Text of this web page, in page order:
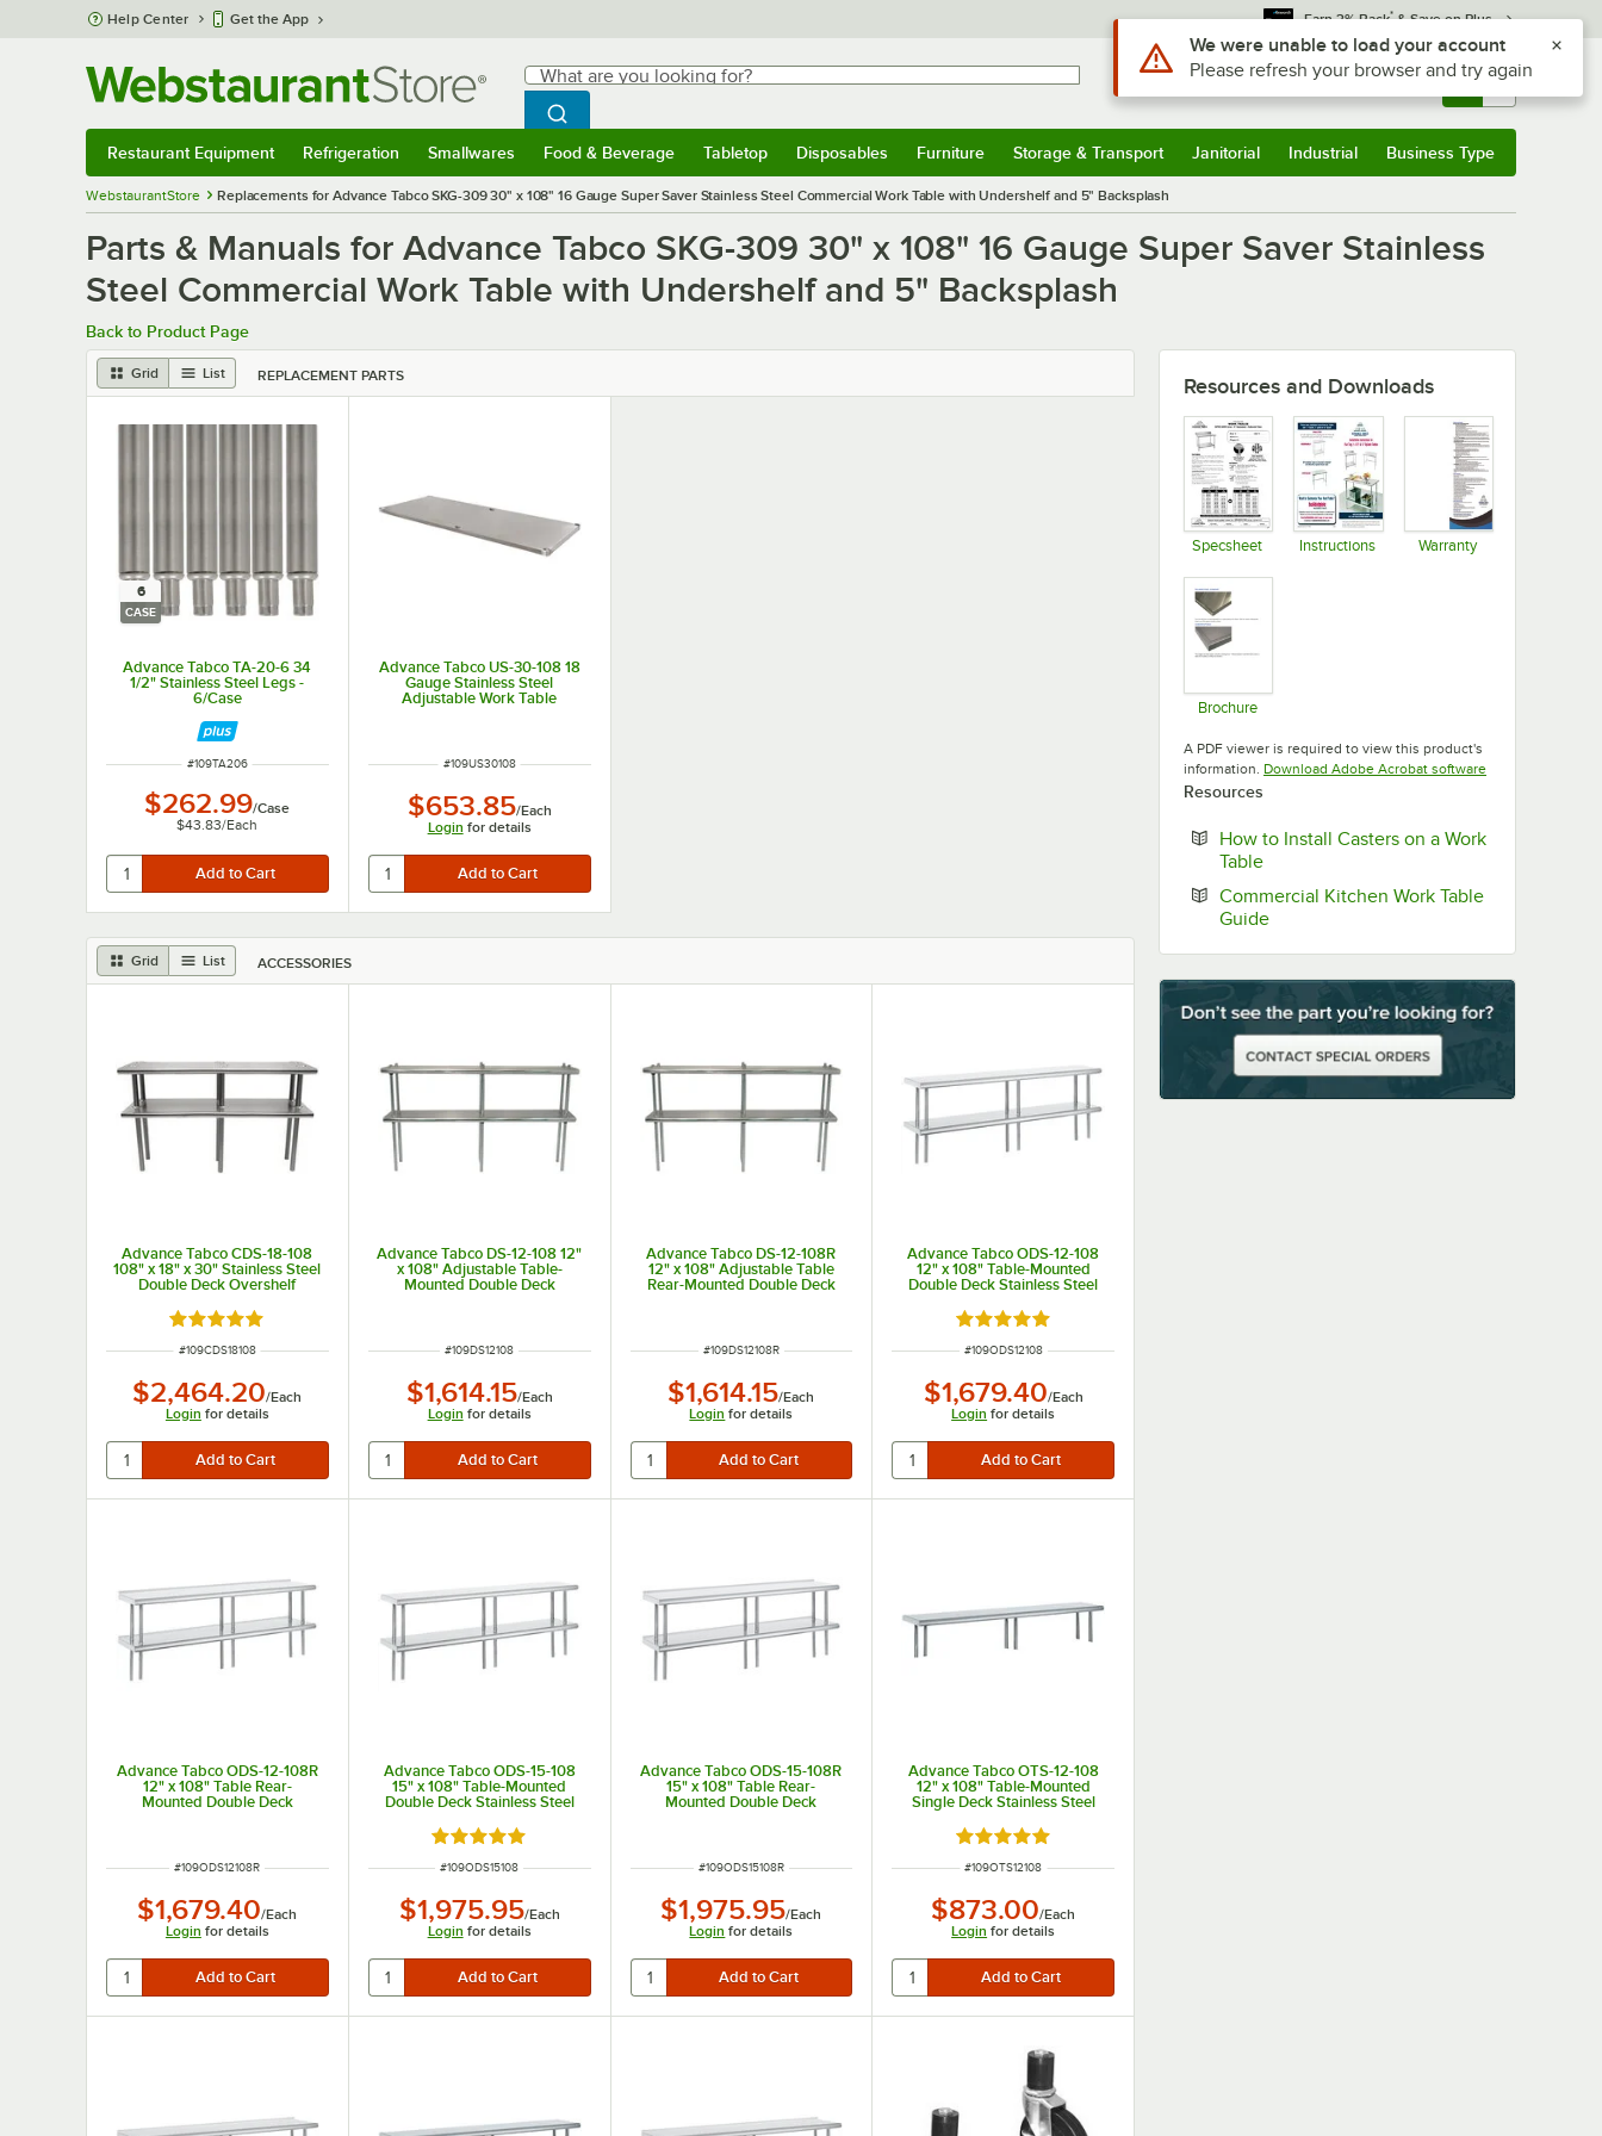
Skip to main content
Help Center Get the App Earn 3% Back* & Save on Plus
Search
What are you looking for?
Begin typing for results.
Search WebstaurantStore
Sign In Returns & 0
Restaurant Equipment Refrigeration Smallwares Food & Beverage Tabletop Disposables Furniture Storage & Transport Janitorial Industrial Business Type
WebstaurantStore Replacements for Advance Tabco SKG-309 30" x 108" 16 Gauge Super Saver Stainless Steel Commercial Work Table with Undershelf and 5" Backsplash
Parts & Manuals for Advance Tabco SKG-309 30" x 108" 16 Gauge Super Saver Stainless
Steel Commercial Work Table with Undershelf and 5" Backsplash
Back to Product Page
Grid List REPLACEMENT PARTS
6
CASE
Advance Tabco TA-20-6 34
1/2" Stainless Steel Legs -
6/Case
ITEM NUMBER
#109TA206
$262.99/Case
$43.83/Each
Advance Tabco US-30-108 18
Gauge Stainless Steel
Adjustable Work Table
Undershelf for 30" x 108"
ITEM NUMBER
#109US30108
$653.85/Each
Login for details
Grid List ACCESSORIES
Advance Tabco CDS-18-108
108" x 18" x 30" Stainless Steel
Double Deck Overshelf
Rated 5 out of 5 stars
ITEM NUMBER
#109CDS18108
$2,464.20/Each
Login for details
Advance Tabco DS-12-108 12"
x 108" Adjustable Table-
Mounted Double Deck
ITEM NUMBER
#109DS12108
$1,614.15/Each
Login for details
Advance Tabco DS-12-108R
12" x 108" Adjustable Table
Rear-Mounted Double Deck
ITEM NUMBER
#109DS12108R
$1,614.15/Each
Login for details
Advance Tabco ODS-12-108
12" x 108" Table-Mounted
Double Deck Stainless Steel
Rated 5 out of 5 stars
ITEM NUMBER
#109ODS12108
$1,679.40/Each
Login for details
Advance Tabco ODS-12-108R
12" x 108" Table Rear-
Mounted Double Deck
ITEM NUMBER
#109ODS12108R
$1,679.40/Each
Login for details
Advance Tabco ODS-15-108
15" x 108" Table-Mounted
Double Deck Stainless Steel
Rated 5 out of 5 stars
ITEM NUMBER
#109ODS15108
$1,975.95/Each
Login for details
Advance Tabco ODS-15-108R
15" x 108" Table Rear-
Mounted Double Deck
ITEM NUMBER
#109ODS15108R
$1,975.95/Each
Login for details
Advance Tabco OTS-12-108
12" x 108" Table-Mounted
Single Deck Stainless Steel
Rated 5 out of 5 stars
ITEM NUMBER
#109OTS12108
$873.00/Each
Login for details
Resources and Downloads
Specsheet Instructions Warranty
Brochure
A PDF viewer is required to view this product's
information. Download Adobe Acrobat softwareOpens in new tab
Resources
How to Install Casters on a Work
TableOpens in new tab
Commercial Kitchen Work Table
GuideOpens in new tab
Use Alt or Option plus Z to reach the notifications list
We were unable to load your account
Please refresh your browser and try again